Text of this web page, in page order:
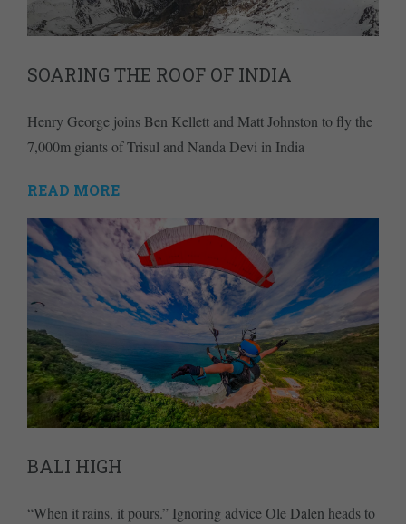
SOARING THE ROOF OF INDIA
Henry George joins Ben Kellett and Matt Johnston to fly the
7,000m giants of Trisul and Nanda Devi in India
READ MORE
BALI HIGH
“When it rains, it pours.” Ignoring advice Ole Dalen heads to